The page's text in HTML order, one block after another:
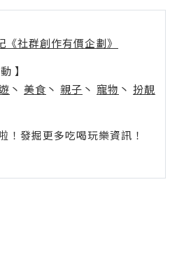
《社群創作有價企劃》
】
丶 美食 丶 親子 丶 寵物 丶 扮靚
發掘更多吃喝玩樂資訊！